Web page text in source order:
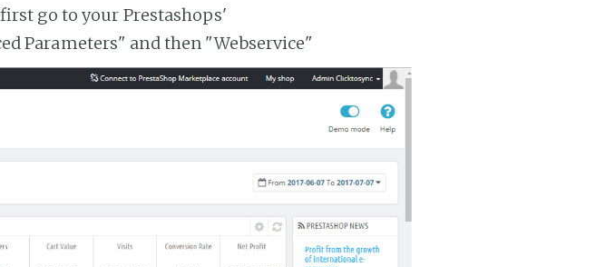
go to your Prestashops'
Parameters" and then "Webservice"